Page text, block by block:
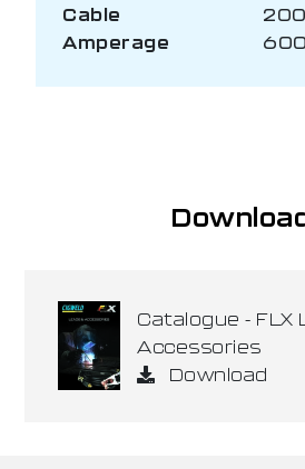
Cable
Amperage
Catalogue - FLX
Accessories
Download